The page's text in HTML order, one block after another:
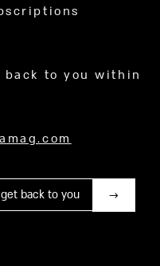
back to you within